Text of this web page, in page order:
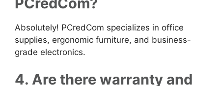
Absolutely! PCredCom specializes in office
supplies, ergonomic furniture, and business-
grade electronics.
4. Are there warranty and